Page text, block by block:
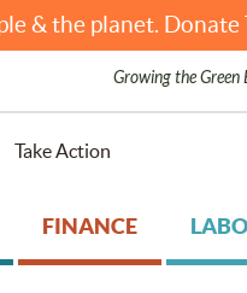
& the planet. Donate
Growing the Green
Take Action
FINANCE